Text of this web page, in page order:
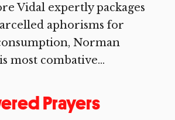
Vidal expertly packages
aphorisms for
Norman
most combative...
Prayers